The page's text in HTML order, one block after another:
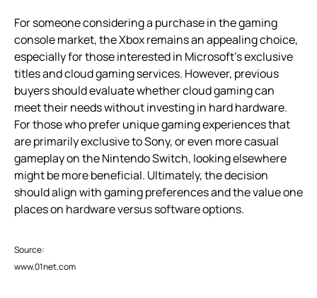
For someone considering a purchase in the gaming
console market, the Xbox remains an appealing choice,
especially for those interested in Microsoft’s exclusive
titles and cloud gaming services. However, previous
buyers should evaluate whether cloud gaming can
meet their needs without investing in hard hardware.
For those who prefer unique gaming experiences that
are primarily exclusive to Sony, or even more casual
gameplay on the Nintendo Switch, looking elsewhere
might be more beneficial. Ultimately, the decision
should align with gaming preferences and the value one
places on hardware versus software options.
Source:
www.01net.com